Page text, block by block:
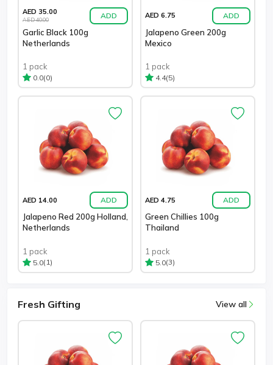
AED 35.00
AED 40.00 ADD
Garlic Black 100g
Netherlands
1 pack
0.0(0)
AED 6.75 ADD
Jalapeno Green 200g
Mexico
1 pack
4.4(5)
AED 14.00 ADD
Jalapeno Red 200g Holland,
Netherlands
1 pack
5.0(1)
AED 4.75 ADD
Green Chillies 100g
Thailand
1 pack
5.0(3)
Fresh Gifting View all